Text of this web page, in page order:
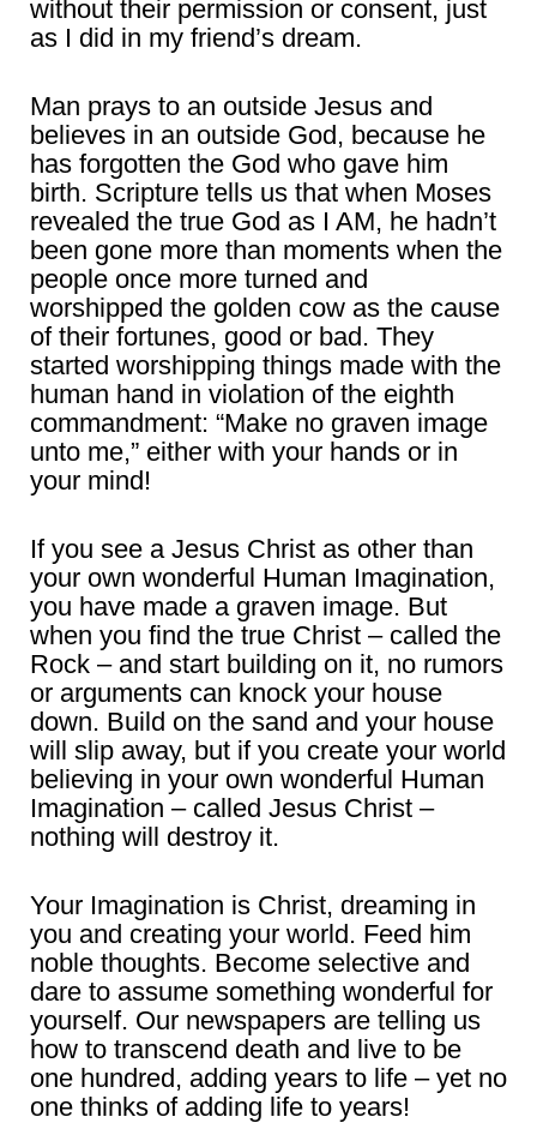
without their permission or consent, just
as I did in my friend’s dream.
Man prays to an outside Jesus and
believes in an outside God, because he
has forgotten the God who gave him
birth. Scripture tells us that when Moses
revealed the true God as I AM, he hadn’t
been gone more than moments when the
people once more turned and
worshipped the golden cow as the cause
of their fortunes, good or bad. They
started worshipping things made with the
human hand in violation of the eighth
commandment: “Make no graven image
unto me,” either with your hands or in
your mind!
If you see a Jesus Christ as other than
your own wonderful Human Imagination,
you have made a graven image. But
when you find the true Christ – called the
Rock – and start building on it, no rumors
or arguments can knock your house
down. Build on the sand and your house
will slip away, but if you create your world
believing in your own wonderful Human
Imagination – called Jesus Christ –
nothing will destroy it.
Your Imagination is Christ, dreaming in
you and creating your world. Feed him
noble thoughts. Become selective and
dare to assume something wonderful for
yourself. Our newspapers are telling us
how to transcend death and live to be
one hundred, adding years to life – yet no
one thinks of adding life to years!